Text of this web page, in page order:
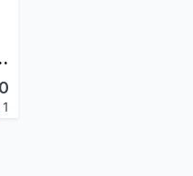
Stock Picking
1